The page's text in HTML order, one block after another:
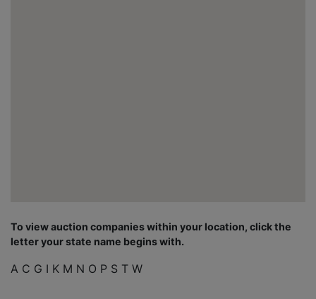
To view auction companies within your location, click the
letter your state name begins with.
A C G I K M N O P S T W